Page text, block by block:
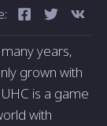
years,
grown with
is a game
with